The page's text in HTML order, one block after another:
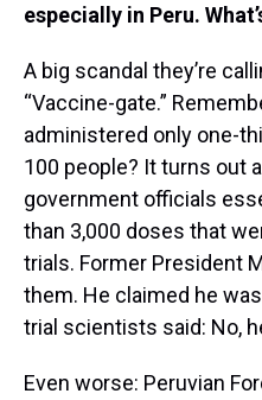
especially in Peru.
A big scandal they’re
“Vaccine-gate.”
administered only one-
100 people? It turns out
government officials
than 3,000 doses that
trials. Former President
them. He claimed he
trial scientists said: No,
Even worse: Peruvian